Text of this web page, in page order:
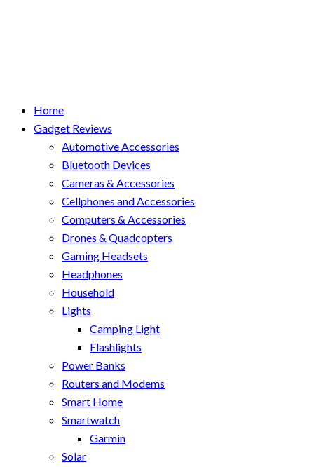
Home
Gadget Reviews
Automotive Accessories
Bluetooth Devices
Cameras & Accessories
Cellphones and Accessories
Computers & Accessories
Drones & Quadcopters
Gaming Headsets
Headphones
Household
Lights
Camping Light
Flashlights
Power Banks
Routers and Modems
Smart Home
Smartwatch
Garmin
Solar